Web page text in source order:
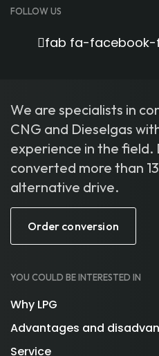
FOLLOW US
fab fa-
We are specialists in
CNG and Dieselgas
experience in the
converted more than
alternative drive.
Order conversion
YOU COULD BE INTERESTED IN
Why LPG
Advantages and
Service